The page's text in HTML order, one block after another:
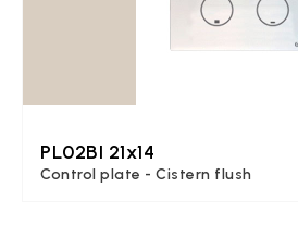
PL02BI 21x14
Control plate - Cistern flush